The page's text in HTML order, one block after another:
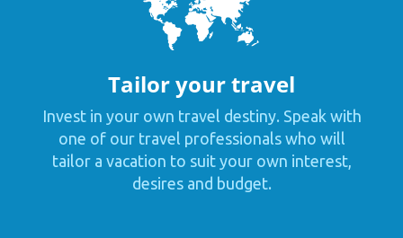
Tailor your travel
Invest in your own travel destiny. Speak with
one of our travel professionals who will
tailor a vacation to suit your own interest,
desires and budget.